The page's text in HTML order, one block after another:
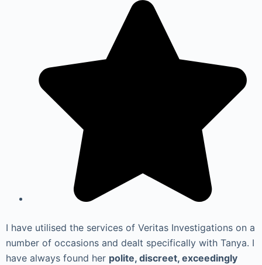
I have utilised the services of Veritas Investigations on a
number of occasions and dealt specifically with Tanya. I
have always found her polite, discreet, exceedingly